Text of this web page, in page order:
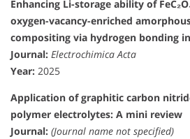
Enhancing Li-storage ability of
oxygen-vacancy-enriched
compositing via hydrogen bonding
Journal: Electrochimica Acta
Year: 2025
Application of graphitic carbon
polymer electrolytes: A mini review
Journal: (Journal name not specified)